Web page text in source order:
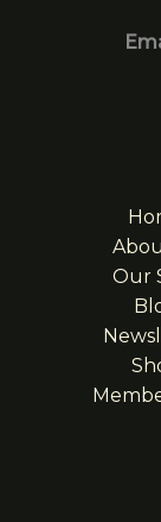
Our